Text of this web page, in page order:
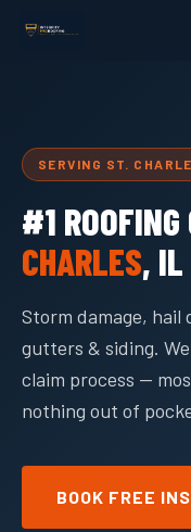
SERVING ST.
#1 ROOFING
CHARLES, IL
Storm damage, hail
gutters & siding.
claim process —
nothing out of
BOOK FREE